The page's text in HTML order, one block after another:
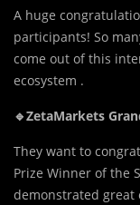
A huge
participants! So
come out of this
ecosystem .
🔹ZetaMarkets
They want to
Prize Winner of the
demonstrated great